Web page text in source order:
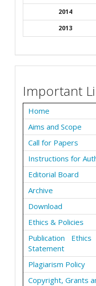
2014
2013
Important
Home
Aims and Scope
Call for Papers
Instructions for
Editorial Board
Archive
Download
Ethics & Policies
Publication
Statement
Plagiarism Policy
Copyright, Grants